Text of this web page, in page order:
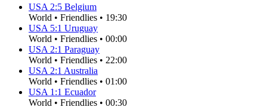
USA 2:5 Belgium
World • Friendlies • 19:30
USA 5:1 Uruguay
World • Friendlies • 00:00
USA 2:1 Paraguay
World • Friendlies • 22:00
USA 2:1 Australia
World • Friendlies • 01:00
USA 1:1 Ecuador
World • Friendlies • 00:30